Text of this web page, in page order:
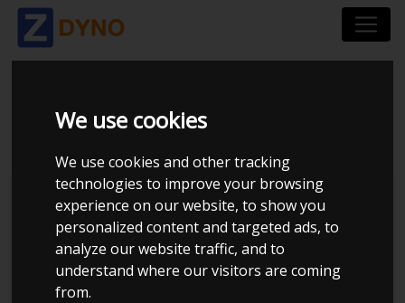
We use cookies
We use cookies and other tracking
technologies to improve your browsing
experience on our website, to show you
personalized content and targeted ads, to
analyze our website traffic, and to
understand where our visitors are coming
from.
AVL LIST GMBH
Dynosoftware
AVL
Dtec DYNertia3